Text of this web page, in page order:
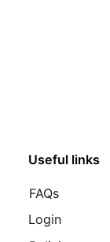
Useful links
FAQs
Login